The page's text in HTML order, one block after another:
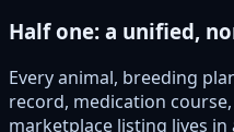
Half one: a unified,
Every animal, breeding
record, medication
marketplace listing lives